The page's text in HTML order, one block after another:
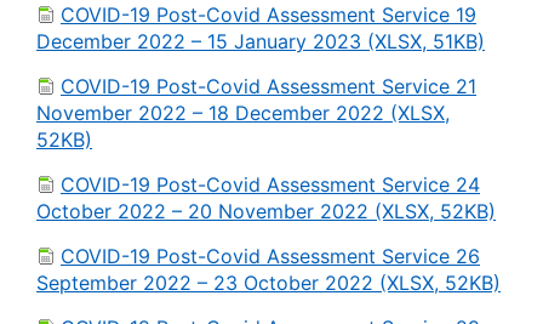
COVID-19 Post-Covid Assessment Service 19
December 2022 – 15 January 2023 (XLSX, 51KB)
COVID-19 Post-Covid Assessment Service 21
November 2022 – 18 December 2022 (XLSX,
52KB)
COVID-19 Post-Covid Assessment Service 24
October 2022 – 20 November 2022 (XLSX, 52KB)
COVID-19 Post-Covid Assessment Service 26
September 2022 – 23 October 2022 (XLSX, 52KB)